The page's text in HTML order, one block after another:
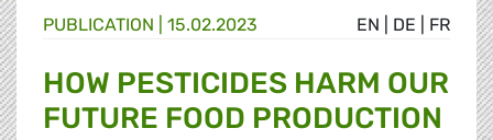
EN DE FR
PUBLICATION | 15.02.2023
HOW PESTICIDES HARM OUR
FUTURE FOOD PRODUCTION